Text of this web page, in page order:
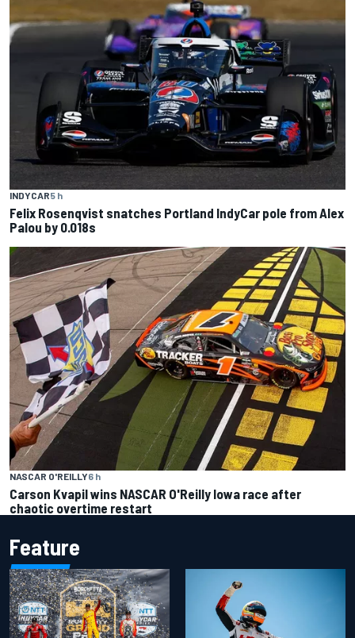
INDYCAR5 h
Felix Rosenqvist snatches Portland IndyCar pole from Alex
Palou by 0.018s
NASCAR O'REILLY6 h
Carson Kvapil wins NASCAR O'Reilly Iowa race after
chaotic overtime restart
Feature